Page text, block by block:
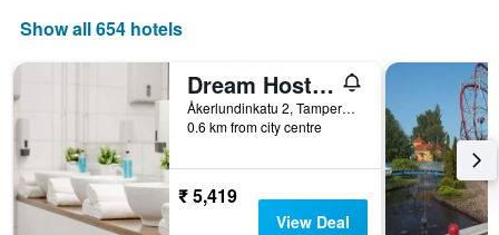
Show all 654 hotels
Dream Hostel & Hotel
Åkerlundinkatu 2, Tampere, Pirkanmaa, Finland
0.6 km from city centre
₹ 5,419
View Deal